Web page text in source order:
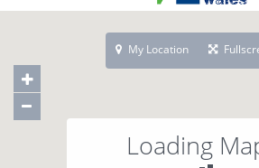
Loading
My Location